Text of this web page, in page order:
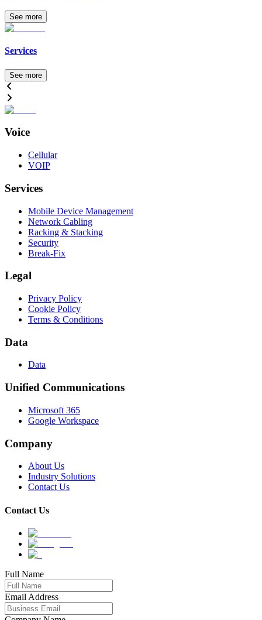
See more
Services
See more
Voice
Cellular
VOIP
Services
Mobile Device Management
Network Cabling
Racking & Stacking
Security
Break-Fix
Legal
Privacy Policy
Cookie Policy
Terms & Conditions
Data
Data
Unified Communications
Microsoft 365
Google Workspace
Company
About Us
Industry Solutions
Contact Us
Contact Us
Full Name
Email Address